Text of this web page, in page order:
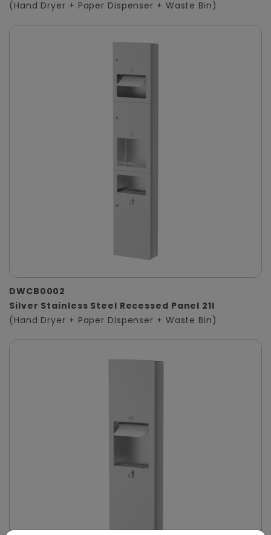
(Hand Dryer + Paper Dispenser + Waste Bin)
DWCB0002
Silver Stainless Steel Recessed Panel 21l
(Hand Dryer + Paper Dispenser + Waste Bin)